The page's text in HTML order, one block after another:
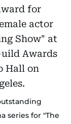
series for "The